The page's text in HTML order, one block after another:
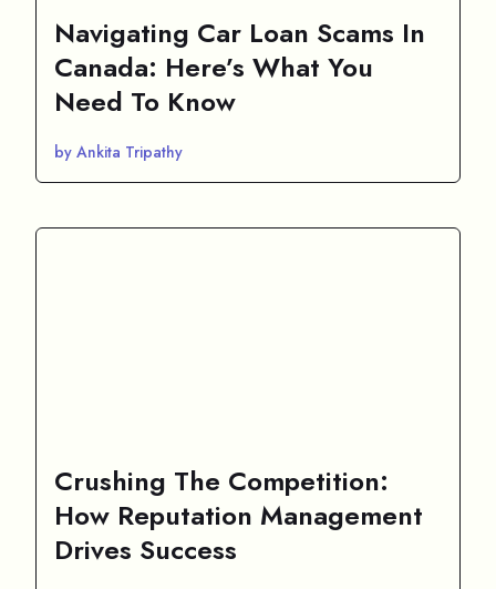
Navigating Car Loan Scams In
Canada: Here’s What You
Need To Know
by Ankita Tripathy
Crushing The Competition:
How Reputation Management
Drives Success